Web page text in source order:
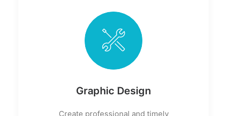
Graphic Design
Create professional and timely